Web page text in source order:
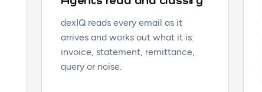
dexIQ reads every email as it
arrives and works out what it is:
invoice, statement, remittance,
query or noise.